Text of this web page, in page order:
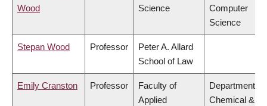
Wood
Science
Computer
Science
Stepan Wood Professor
Peter A. Allard
School of Law
Emily Cranston Professor
Faculty of
Applied
Department of
Chemical &